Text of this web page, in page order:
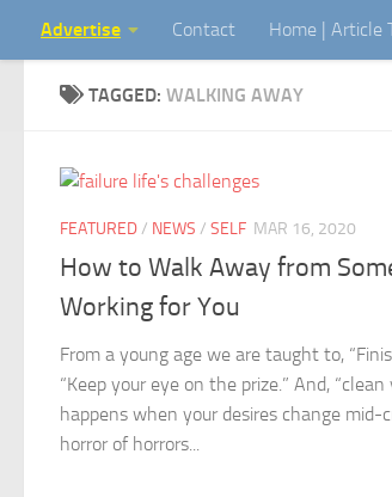
Skip to content
Advertise Contact Home | Article
TAGGED: WALKING AWAY
FEATURED/ NEWS / SELF MAR 16, 2020
How to Walk Away from
Working for You
From a young age we are taught to,
“Keep your eye on the prize.” And,
happens when your desires change mid-
horror of horrors...